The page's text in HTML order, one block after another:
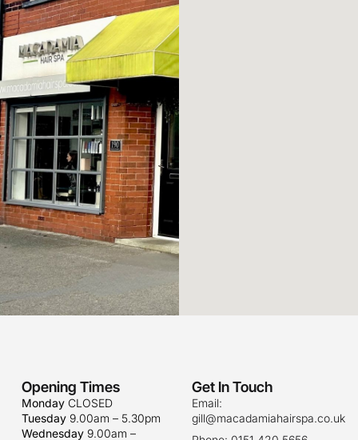
Opening Times
MondayCLOSED
Tuesday9.00am – 5.30pm
Wednesday9.00am –
Get In Touch
Email:
gill@macadamiahairspa.co.uk